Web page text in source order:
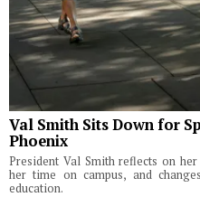
Val Smith Sits Down for
Phoenix
President Val Smith reflects on
her time on campus, and
education.